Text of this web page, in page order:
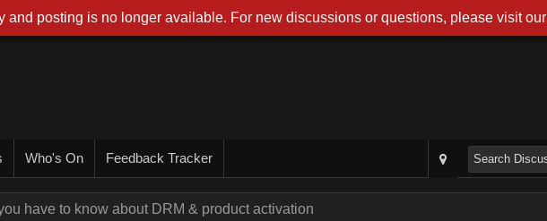
Who's On Feedback Tracker
have to know about DRM & product activation
and posting is no longer available. For new discussions or questions, please visit our